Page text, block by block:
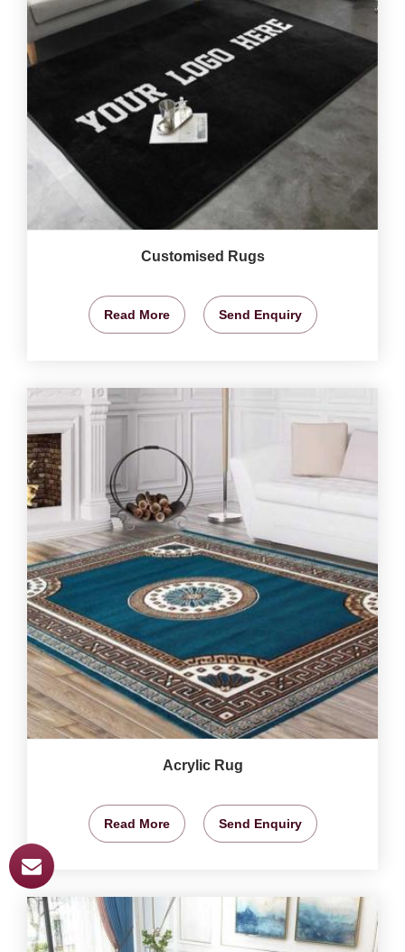
Customised Rugs
Read More Send Enquiry
Acrylic Rug
Read More Send Enquiry